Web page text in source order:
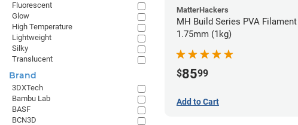
MatterHackers
MH Build Series PVA Filament
1.75mm (1kg)
$8599
Add to Cart
Fluorescent
Glow
High Temperature
Lightweight
Silky
Translucent
Brand
3DXTech
Bambu Lab
BASF
BCN3D